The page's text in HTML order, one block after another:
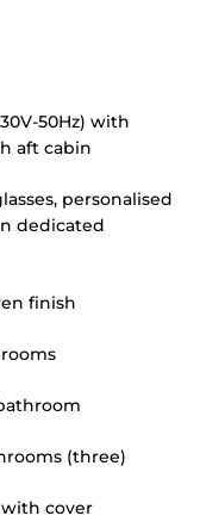
50Hz) with
aft cabin
personalised
dedicated
finish
(three)
cover